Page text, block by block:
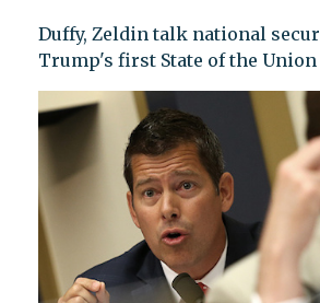
Duffy, Zeldin talk national
Trump's first State of the Union